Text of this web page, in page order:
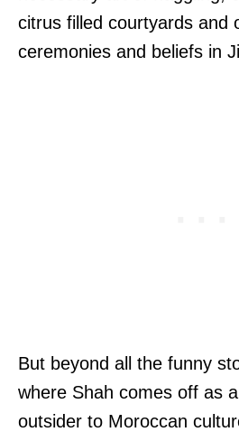
citrus filled courtyards and
ceremonies and beliefs in
But beyond all the funny
where Shah comes off as
outsider to Moroccan